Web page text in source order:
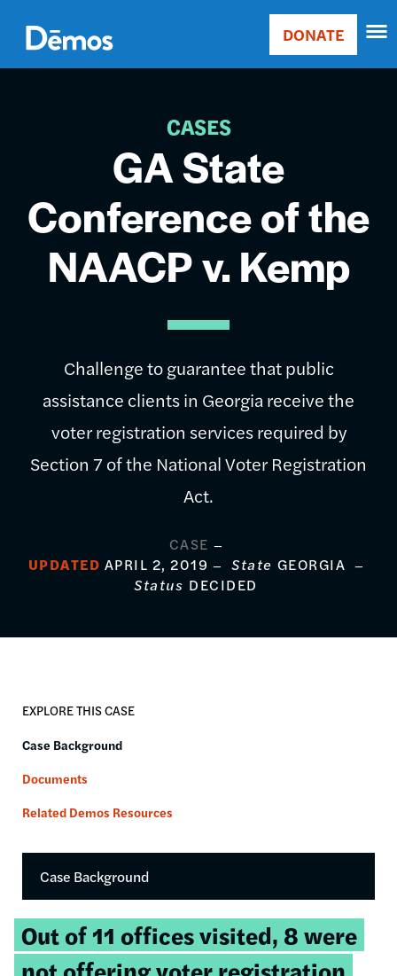
main
content
Main
Donate
DONATE
CASES
GA State
Conference of the
NAACP v. Kemp
Challenge to guarantee that public
assistance clients in Georgia receive the
voter registration services required by
Section 7 of the National Voter Registration
Act.
CASE
UPDATED APRIL 2, 2019 State GEORGIA
Status DECIDED
EXPLORE THIS CASE
Case Background
Documents
Related Demos Resources
Case Background
Tweetable
quote:
Out of 11 offices visited, 8 were